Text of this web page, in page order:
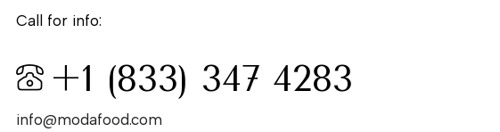
Call for info:
+1 (833) 347 4283
info@modafood.com